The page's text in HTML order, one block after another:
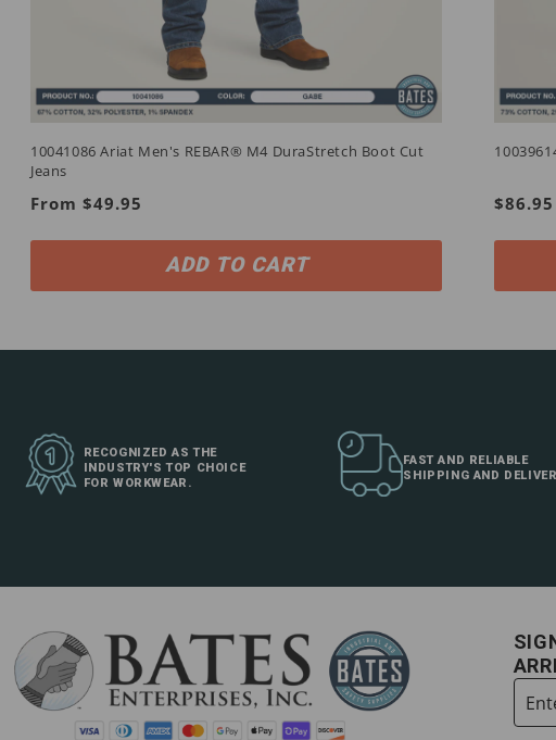
10041086 Ariat Men's REBAR® M4 DuraStretch Boot Cut
Jeans
Regular
From $49.95
ADD TO CART
Regular
$86.95
RECOGNIZED AS THE
INDUSTRY'S TOP CHOICE
FOR WORKWEAR.
FAST AND RELIABLE
SHIPPING AND